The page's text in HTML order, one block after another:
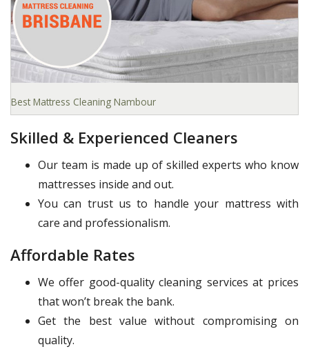
Best Mattress Cleaning Nambour
Skilled & Experienced Cleaners
Our team is made up of skilled experts who know
mattresses inside and out.
You can trust us to handle your mattress with
care and professionalism.
Affordable Rates
We offer good-quality cleaning services at prices
that won’t break the bank.
Get the best value without compromising on
quality.